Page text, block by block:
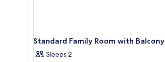
Standard Family Room with Balcony
Sleeps 2